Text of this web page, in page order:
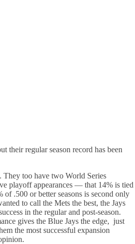
their regular season record has been
They too have two World Series
playoff appearances — that 14% is tied
.500 or better seasons is second only
to call the Mets the best, the Jays
in the regular and post-season.
gives the Blue Jays the edge, just
the most successful expansion